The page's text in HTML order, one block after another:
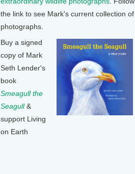
the link to see Mark's current collection of
photographs.
Buy a signed
copy of Mark
Seth Lender's
book
Smeagull the
Seagull&
support Living
on Earth